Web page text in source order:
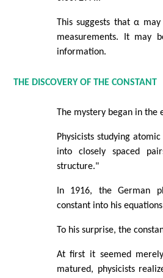
This suggests that α
measurements. It may
information.
THE DISCOVERY OF THE CONSTANT
The mystery began in the
Physicists studying
into closely spaced
structure."
In 1916, the German
constant into his
To his surprise, the
At first it seemed
matured, physicists